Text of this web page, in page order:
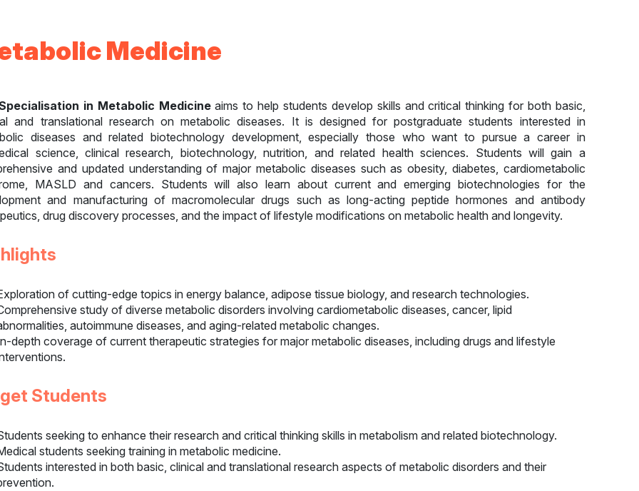
Medicine
in Metabolic Medicineaims to help students develop skills and critical thinking for both basic,
and translational research on metabolic diseases. It is designed for postgraduate students interested in
diseases and related biotechnology development, especially those who want to pursue a career in
science, clinical research, biotechnology, nutrition, and related health sciences. Students will gain a
and updated understanding of major metabolic diseases such as obesity, diabetes, cardiometabolic
MASLD and cancers. Students will also learn about current and emerging biotechnologies for the
and manufacturing of macromolecular drugs such as long-acting peptide hormones and antibody
drug discovery processes, and the impact of lifestyle modifications on metabolic health and longevity.
of cutting-edge topics in energy balance, adipose tissue biology, and research technologies.
study of diverse metabolic disorders involving cardiometabolic diseases, cancer, lipid
autoimmune diseases, and aging-related metabolic changes.
depth coverage of current therapeutic strategies for major metabolic diseases, including drugs and lifestyle
Students
seeking to enhance their research and critical thinking skills in metabolism and related biotechnology.
students seeking training in metabolic medicine.
interested in both basic, clinical and translational research aspects of metabolic disorders and their